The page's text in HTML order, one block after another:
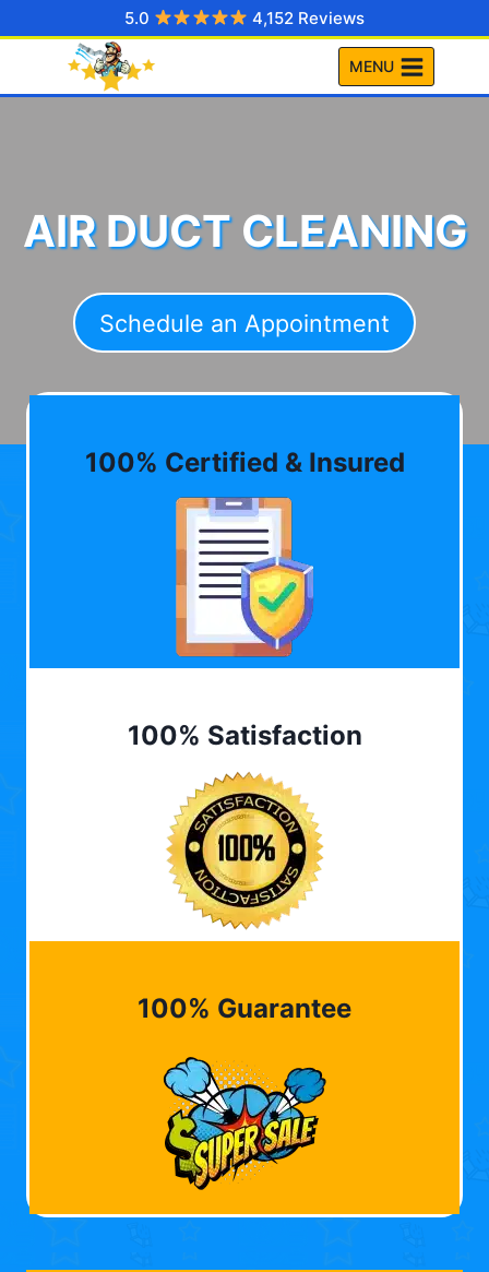
to
5.0 4,152 Reviews
MENU
AIR DUCT CLEANING
Schedule an Appointment
100% Certified & Insured
100% Satisfaction
100% Guarantee